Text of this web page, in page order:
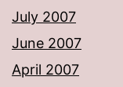
July 2007
June 2007
April 2007